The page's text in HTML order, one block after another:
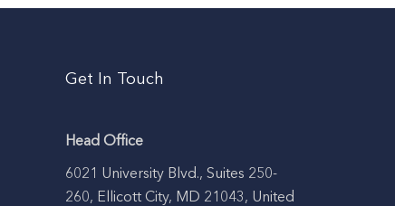
Get In Touch
Head Office
6021 University Blvd., Suites 250-
260, Ellicott City, MD 21043, United